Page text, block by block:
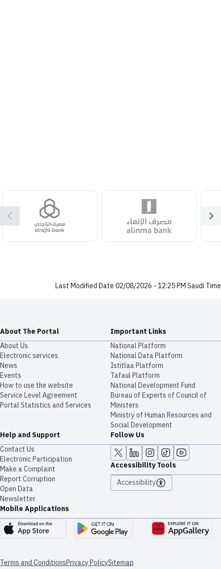
Last Modified Date 02/08/2026 - 12:25 PM Saudi Time
About The Portal
About Us
Electronic services
News
Events
How to use the website
Service Level Agreement
Portal Statistics and Services
Important Links
National Platform
National Data Platform
​​Istitlaa Platform
Tafaul Platform
National Development Fund
Bureau of Experts of Council of
Ministers
Ministry of Human Resources and
Social Development
Help and Support
Contact Us
Electronic Participation
Make a Complaint
Report Corruption
Open Data
Newsletter
Follow Us
Accessibility Tools
Accessibility
Mobile Applications
Terms and ConditionsPrivacy PolicySitemap